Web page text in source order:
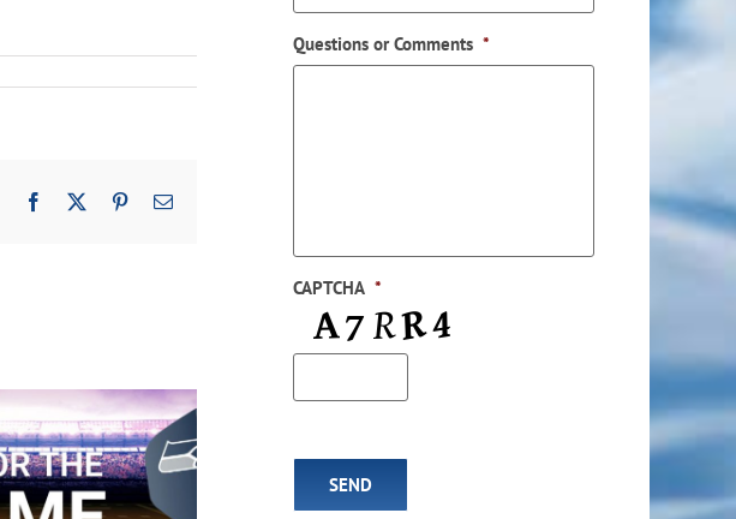
Facebook PinterestEmail
Questions or Comments *
CAPTCHA *